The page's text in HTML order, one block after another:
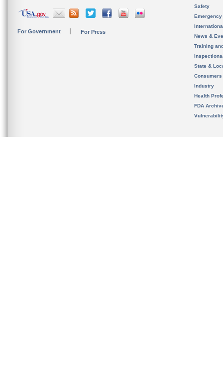
For Government For Press
Safety
News &
Training
State &
Consumers
Industry
Health
FDA